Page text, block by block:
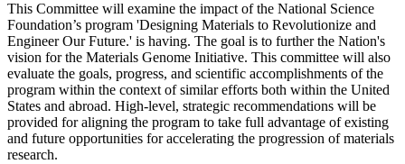
This Committee will examine the impact of the National Science
Foundation’s program 'Designing Materials to Revolutionize and
Engineer Our Future.' is having. The goal is to further the Nation's
vision for the Materials Genome Initiative. This committee will also
evaluate the goals, progress, and scientific accomplishments of the
program within the context of similar efforts both within the United
States and abroad. High-level, strategic recommendations will be
provided for aligning the program to take full advantage of existing
and future opportunities for accelerating the progression of materials
research.